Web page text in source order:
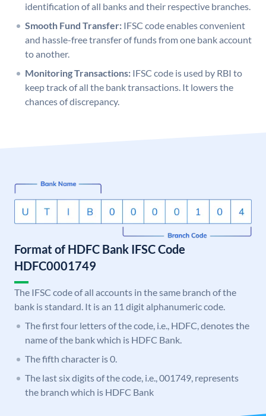
identification of all banks and their respective branches.
Smooth Fund Transfer: IFSC code enables convenient
and hassle-free transfer of funds from one bank account
to another.
Monitoring Transactions: IFSC code is used by RBI to
keep track of all the bank transactions. It lowers the
chances of discrepancy.
Format of HDFC Bank IFSC Code
HDFC0001749
The IFSC code of all accounts in the same branch of the
bank is standard. It is an 11 digit alphanumeric code.
The first four letters of the code, i.e., HDFC, denotes the
name of the bank which is HDFC Bank.
The fifth character is 0.
The last six digits of the code, i.e., 001749, represents
the branch which is HDFC Bank